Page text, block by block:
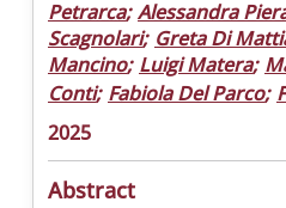
Petrarca; Alessandra
Scagnolari; Greta Di
Mancino; Luigi Matera;
Conti; Fabiola Del Parco;
2025
Abstract